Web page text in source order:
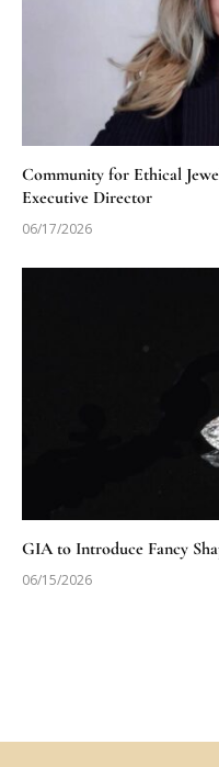
Community for Ethical
Executive Director
06/17/2026
GIA to Introduce Fancy
06/15/2026